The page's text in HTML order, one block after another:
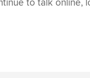
to talk